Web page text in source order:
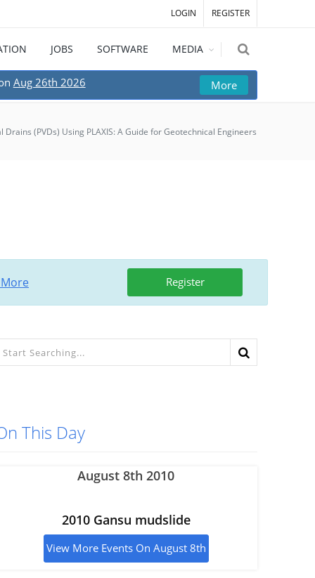
LOGIN REGISTER
JOBS SOFTWARE MEDIA
Aug 26th 2026 More
(PVDs) Using PLAXIS: A Guide for Geotechnical Engineers
Register
This Day
August 8th 2010
2010 Gansu mudslide
View More Events On August 8th